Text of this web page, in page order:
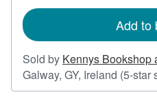
Add to
Sold by Kennys Bookshop
Galway, GY, Ireland (5-star